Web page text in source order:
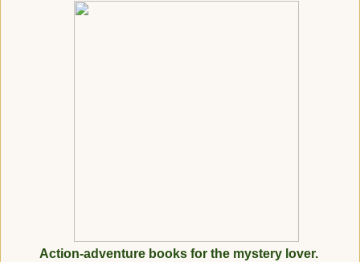
Action-adventure books for the mystery lover.